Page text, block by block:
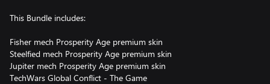
This Bundle includes:
Fisher mech Prosperity Age premium skin
Steelfied mech Prosperity Age premium skin
Jupiter mech Prosperity Age premium skin
TechWars Global Conflict - The Game